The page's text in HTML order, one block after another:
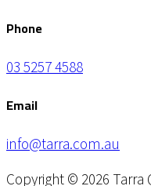
Phone
03 5257 4588
Email
info@tarra.com.au
Copyright © 2026 Tarra